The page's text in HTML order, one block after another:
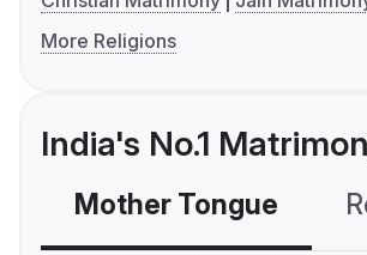
More Religions
India's No.1
Mother Tongue